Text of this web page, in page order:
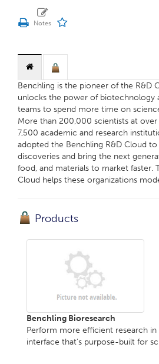
Benchling is the pioneer of the R&D
unlocks the power of biotechnology
teams to spend more time on
More than 200,000 scientists at
7,500 academic and research
adopted the Benchling R&D Cloud
discoveries and bring the next
food, and materials to market faster.
Cloud helps these organizations
Products
Benchling Bioresearch
Perform more efficient research in
interface that’s purpose-built for